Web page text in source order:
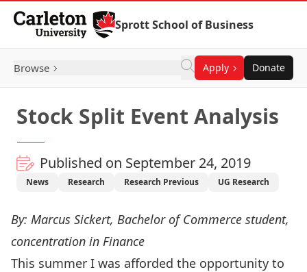
Skip to Content
Sprott School of Business
Browse Apply Donate
Stock Split Event Analysis
Published on September 24, 2019
News Research Research Previous UG Research
By: Marcus Sickert, Bachelor of Commerce student,
concentration in Finance
This summer I was afforded the opportunity to